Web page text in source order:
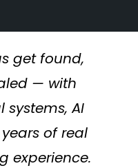
get found,
— with
AI
of real
experience.